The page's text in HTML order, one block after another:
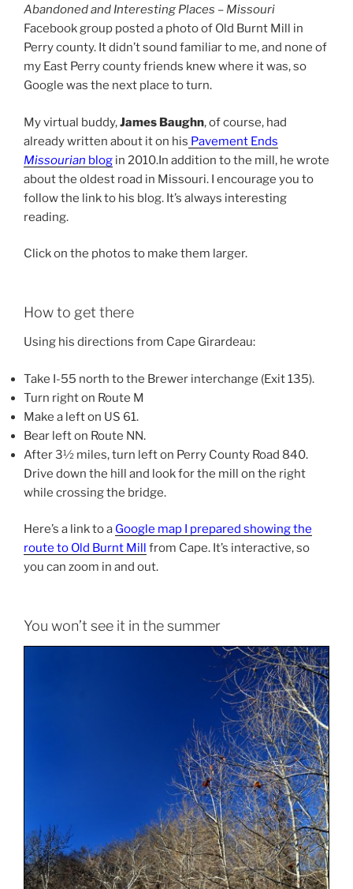
Abandoned and Interesting Places – Missouri
Facebook group posted a photo of Old Burnt Mill in
Perry county. It didn’t sound familiar to me, and none of
my East Perry county friends knew where it was, so
Google was the next place to turn.
My virtual buddy,James Baughn, of course, had
already written about it on his Pavement Ends
Missourian blog in 2010.In addition to the mill, he wrote
about the oldest road in Missouri. I encourage you to
follow the link to his blog. It’s always interesting
reading.
Click on the photos to make them larger.
How to get there
Using his directions from Cape Girardeau:
Take I-55 north to the Brewer interchange (Exit 135).
Turn right on Route M
Make a left on US 61.
Bear left on Route NN.
After 3½ miles, turn left on Perry County Road 840.
Drive down the hill and look for the mill on the right
while crossing the bridge.
Here’s a link to a Google map I prepared showing the
route to Old Burnt Mill from Cape. It’s interactive, so
you can zoom in and out.
You won’t see it in the summer